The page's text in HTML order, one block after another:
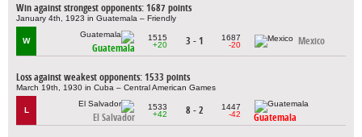
Win against strongest opponents: 1687 points
January 4th, 1923 in Guatemala – Friendly
W
Guatemala
1515
+20
3 - 1
1687
-20
Mexico
Loss against weakest opponents: 1533 points
March 19th, 1930 in Cuba – Central American Games
L
El Salvador
1533
+42
8 - 2
1447
-42
Guatemala